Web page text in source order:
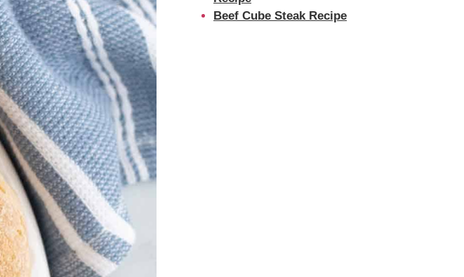
Beef Cube Steak Recipe